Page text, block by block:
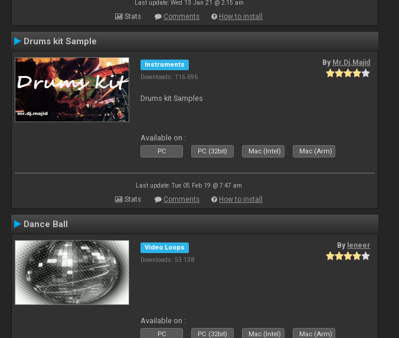
Last update: Wed 13 Jan 21 @ 2:15 am
Stats Comments How to install
Drums kit Sample
Instruments
Downloads: 116 696
By Mr.Dj.Majid
Drums kit Samples
Available on :
PC PC (32bit) Mac (Intel) Mac (Arm)
Last update: Tue 05 Feb 19 @ 7:47 am
Stats Comments How to install
Dance Ball
Video Loops
Downloads: 53 138
By leneer
Available on :
PC PC (32bit) Mac (Intel) Mac (Arm)